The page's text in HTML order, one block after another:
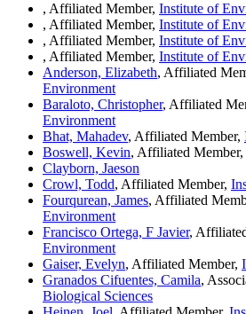
, Affiliated Member, Institute of
, Affiliated Member, Institute of
, Affiliated Member, Institute of
, Affiliated Member, Institute of
Anderson, Elizabeth, Affiliated
Environment
Baraloto, Christopher, Affiliated
Environment
Bhat, Mahadev, Affiliated Member,
Boswell, Kevin, Affiliated Member,
Clayborn, Jaeson
Crowl, Todd, Affiliated Member,
Fourqurean, James, Affiliated
Environment
Francisco Ortega, F Javier,
Environment
Gaiser, Evelyn, Affiliated Member,
Granados Cifuentes, Camila,
Biological Sciences